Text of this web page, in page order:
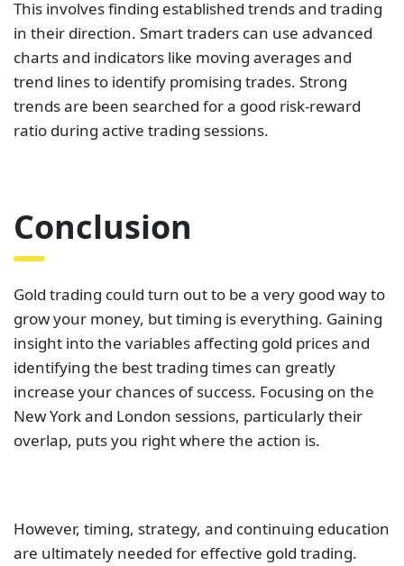
This involves finding established trends and trading
in their direction. Smart traders can use advanced
charts and indicators like moving averages and
trend lines to identify promising trades. Strong
trends are been searched for a good risk-reward
ratio during active trading sessions.
Conclusion
Gold trading could turn out to be a very good way to
grow your money, but timing is everything. Gaining
insight into the variables affecting gold prices and
identifying the best trading times can greatly
increase your chances of success. Focusing on the
New York and London sessions, particularly their
overlap, puts you right where the action is.
However, timing, strategy, and continuing education
are ultimately needed for effective gold trading.